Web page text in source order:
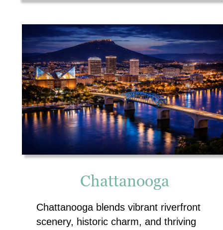
Chattanooga
Chattanooga blends vibrant riverfront
scenery, historic charm, and thriving